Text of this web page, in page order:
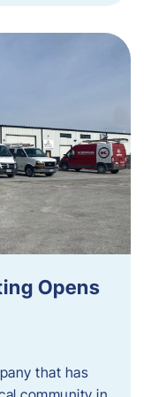
Opens
that has